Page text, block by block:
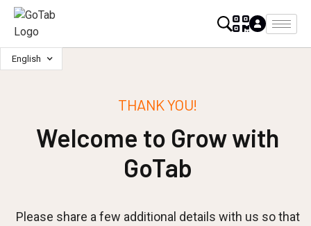
English
THANK YOU!
Welcome to Grow with
GoTab
Please share a few additional details with us so that